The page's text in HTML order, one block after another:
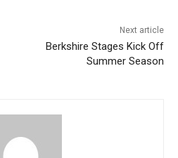
Next article
Berkshire Stages Kick Off
Summer Season